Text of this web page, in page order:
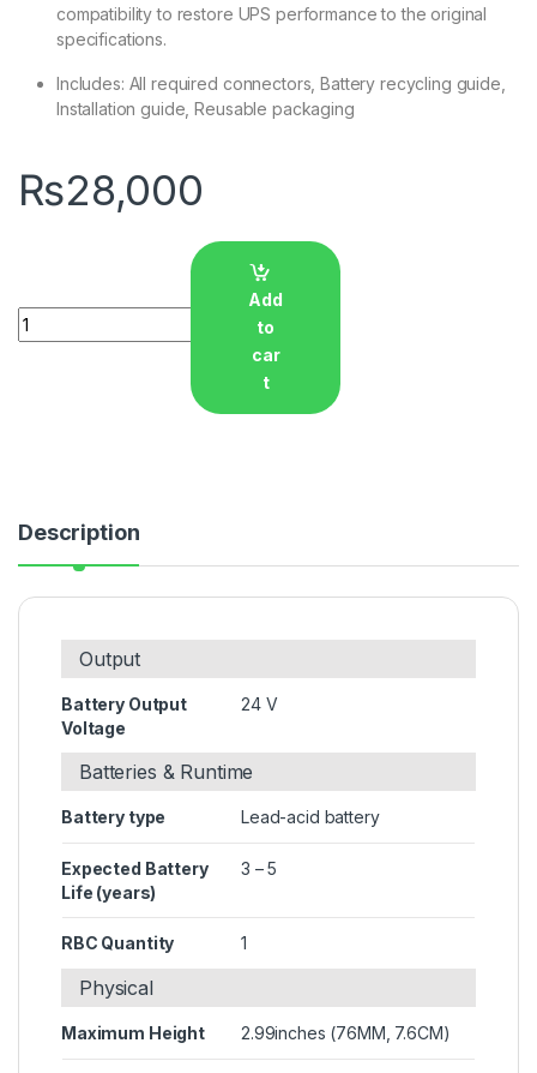
compatibility to restore UPS performance to the original
specifications.
Includes: All required connectors, Battery recycling guide,
Installation guide, Reusable packaging
₨28,000
Quantity
Add
to
car
t
Description
Output
Battery Output
Voltage
24 V
Batteries & Runtime
Battery type Lead-acid battery
Expected Battery
Life (years)
3 – 5
RBC Quantity 1
Physical
Maximum Height 2.99inches (76MM, 7.6CM)